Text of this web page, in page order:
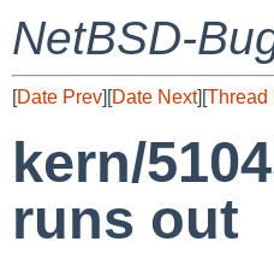
NetBSD-
[Date Prev][Date Next][Thread
kern/
runs out